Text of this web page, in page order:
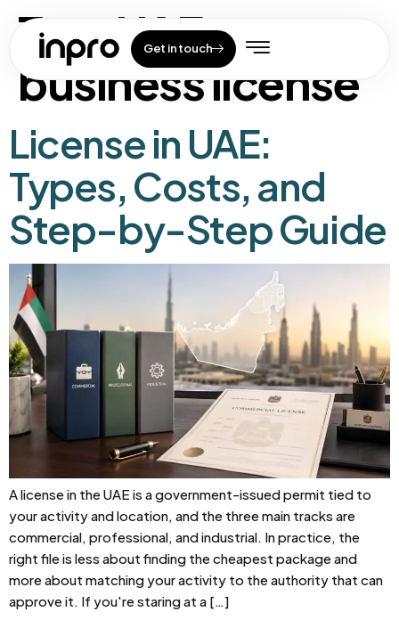
Get in touch
Tag:UAE
business license
License in UAE:
Types, Costs, and
Step-by-Step Guide
A license in the UAE is a government-issued permit tied to
your activity and location, and the three main tracks are
commercial, professional, and industrial. In practice, the
right file is less about finding the cheapest package and
more about matching your activity to the authority that can
approve it. If you're staring at a […]